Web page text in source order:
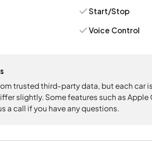
Start/Stop
Voice Control
trusted third-party data, but each car
slightly. Some features such as Apple
a call if you have any questions.